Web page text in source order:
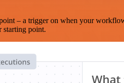
– a trigger on when your
starting point.